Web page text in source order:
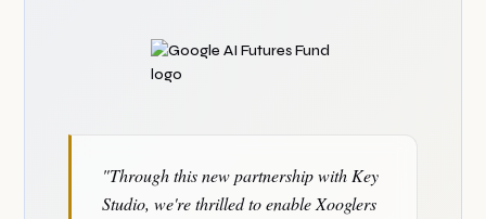
"Through this new partnership with Key
Studio, we're thrilled to enable Xooglers